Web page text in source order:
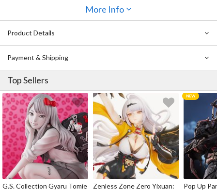
The kit includes a version of Motoko in a fixed seated position to
place atop Fuchikoma, as well as an articulated Motoko you can put
number of scenes!
More Info
Product Details
Payment & Shipping
Top Sellers
G.S. Collection Gyaru Tomie
Zenless Zone Zero Yixuan:
Pop Up